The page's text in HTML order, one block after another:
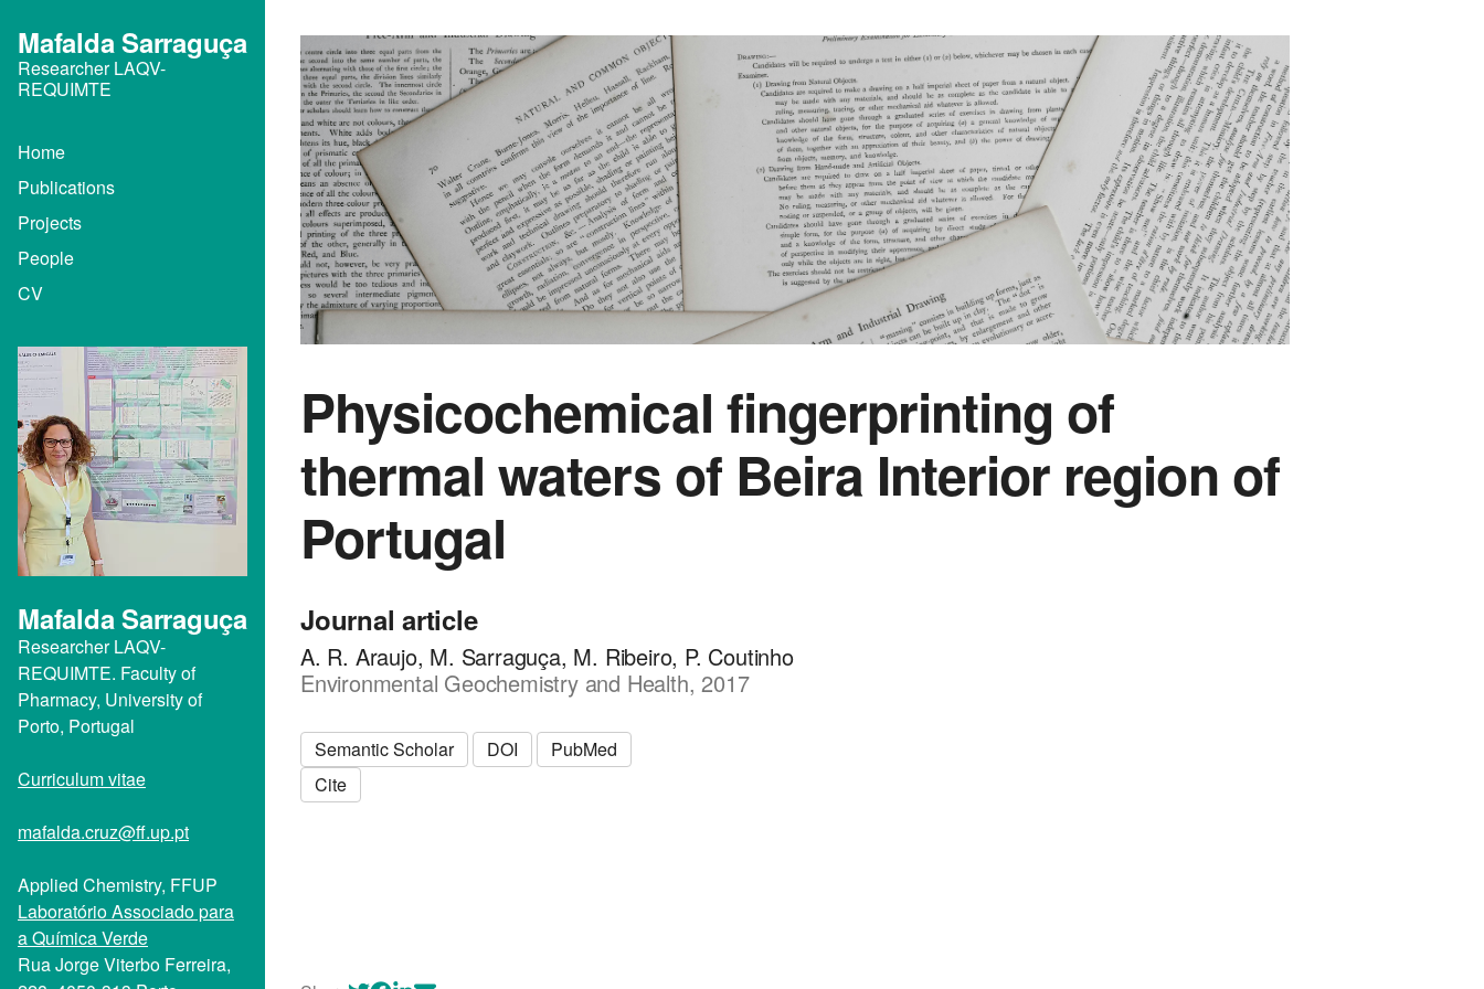
Mafalda Sarraguça
Researcher LAQV-
REQUIMTE
Home
Publications
Projects
People
CV
Mafalda Sarraguça
Researcher LAQV-
REQUIMTE. Faculty of
Pharmacy, University of
Porto, Portugal
Curriculum vitae
mafalda.cruz@ff.up.pt
Applied Chemistry, FFUP
Laboratório Associado para
a Química Verde
Rua Jorge Viterbo Ferreira,
Physicochemical fingerprinting of
thermal waters of Beira Interior region of
Portugal
Journal article
A. R. Araujo, M. Sarraguça, M. Ribeiro, P. Coutinho
Environmental Geochemistry and Health, 2017
Semantic Scholar DOI
PubMed
Cite